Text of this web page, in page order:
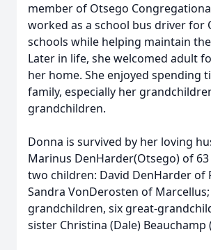
member of Otsego
worked as a school bus driver for
schools while helping maintain
Later in life, she welcomed adult
her home. She enjoyed spending
family, especially her
grandchildren.
Donna is survived by her loving
Marinus DenHarder(Otsego) of
two children: David DenHarder of
Sandra VonDerosten of
grandchildren, six great-
sister Christina (Dale) Beauchamp